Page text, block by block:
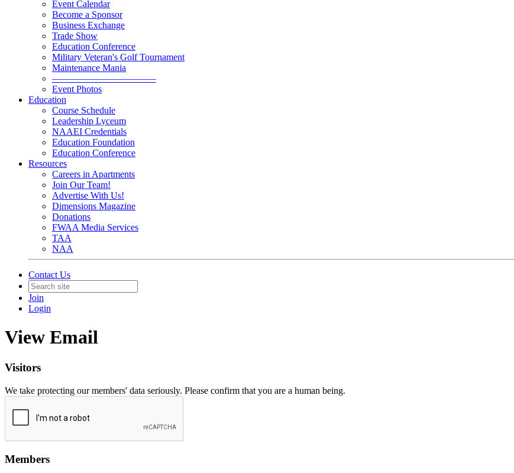
Event Calendar
Become a Sponsor
Business Exchange
Trade Show
Education Conference
Military Veteran's Golf Tournament
Maintenance Mania
———————————
Event Photos
Education
Course Schedule
Leadership Lyceum
NAAEI Credentials
Education Foundation
Education Conference
Resources
Careers in Apartments
Join Our Team!
Advertise With Us!
Dimensions Magazine
Donations
FWAA Media Services
TAA
NAA
Contact Us
Join
Login
View Email
Visitors
We take protecting our members' data seriously. Please confirm that you are a human being.
Members